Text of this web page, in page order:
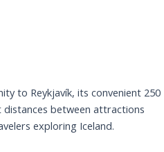
to Reykjavík, its convenient 250
distances between attractions
exploring Iceland.